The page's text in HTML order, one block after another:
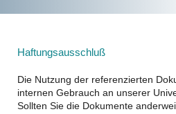
Haftungsausschluß
Die Nutzung der referenzierten
internen Gebrauch an unserer
Sollten Sie die Dokumente